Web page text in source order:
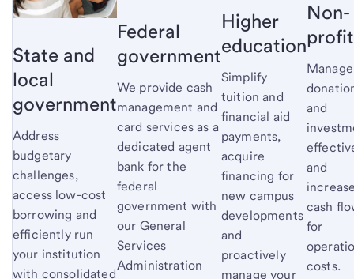
State and
local
government
Address
budgetary
challenges,
access low-cost
borrowing and
efficiently run
your institution
with consolidated
Federal
government
We provide cash
management and
card services as a
dedicated agent
bank for the
federal
government with
our General
Services
Administration
Higher
education
Simplify
tuition and
financial aid
payments,
acquire
financing for
new campus
developments
and
proactively
manage your
Non-
profit
Manage
and
and
cash
for
costs.